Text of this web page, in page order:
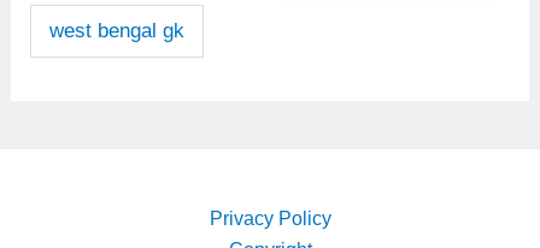
west bengal gk
Privacy Policy